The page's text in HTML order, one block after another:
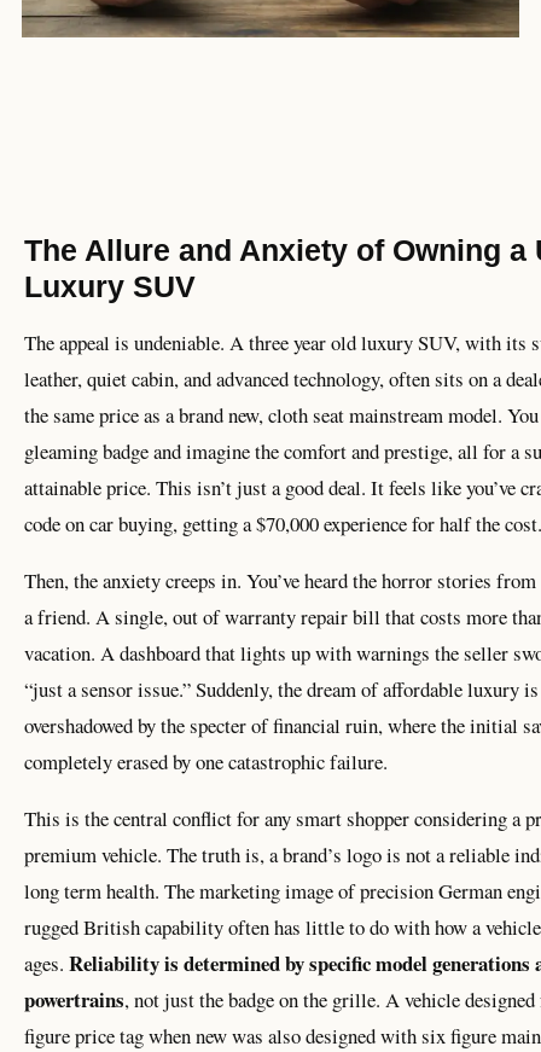
The Allure and Anxiety of Owning a
Luxury SUV
The appeal is undeniable. A three year old luxury SUV, with its
leather, quiet cabin, and advanced technology, often sits on a
the same price as a brand new, cloth seat mainstream model.
gleaming badge and imagine the comfort and prestige, all for a
attainable price. This isn’t just a good deal. It feels like you’ve
code on car buying, getting a $70,000 experience for half the cost.
Then, the anxiety creeps in. You’ve heard the horror stories
a friend. A single, out of warranty repair bill that costs more
vacation. A dashboard that lights up with warnings the seller
“just a sensor issue.” Suddenly, the dream of affordable luxury is
overshadowed by the specter of financial ruin, where the initial
completely erased by one catastrophic failure.
This is the central conflict for any smart shopper considering a
premium vehicle. The truth is, a brand’s logo is not a reliable
long term health. The marketing image of precision German
rugged British capability often has little to do with how a
ages. Reliability is determined by specific model generations
powertrains, not just the badge on the grille. A vehicle
figure price tag when new was also designed with six figure